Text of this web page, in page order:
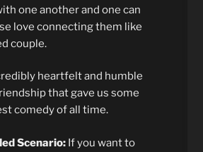
one another and one can
love connecting them like
couple.
heartfelt and humble
that gave us some
comedy of all time.
Scenario: If you want to